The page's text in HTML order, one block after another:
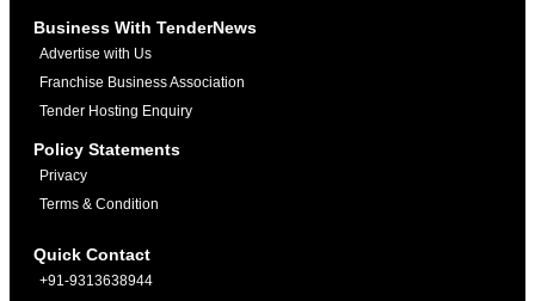
Business With TenderNews
Advertise with Us
Franchise Business Association
Tender Hosting Enquiry
Policy Statements
Privacy
Terms & Condition
Quick Contact
+91-9313638944